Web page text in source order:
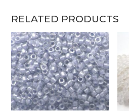
RELATED PRODUCTS